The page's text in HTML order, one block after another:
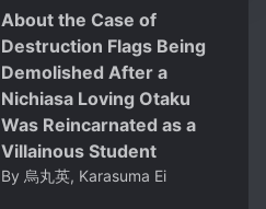
About the Case of
Destruction Flags Being
Demolished After a
Nichiasa Loving Otaku
Was Reincarnated as a
Villainous Student
By 烏丸英, Karasuma Ei